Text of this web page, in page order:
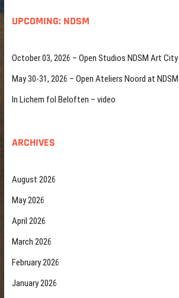
UPCOMING: NDSM
October 03, 2026 – Open Studios NDSM Art City
May 30-31, 2026 – Open Ateliers Noord at NDSM
In Lichem fol Beloften – video
ARCHIVES
August 2026
May 2026
April 2026
March 2026
February 2026
January 2026